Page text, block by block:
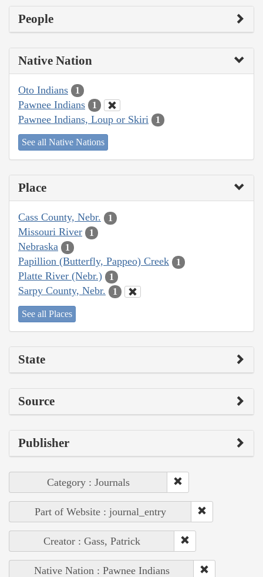
People
Native Nation
Oto Indians 1
Pawnee Indians 1
Pawnee Indians, Loup or Skiri 1
See all Native Nations
Place
Cass County, Nebr. 1
Missouri River 1
Nebraska 1
Papillion (Butterfly, Pappeo) Creek 1
Platte River (Nebr.) 1
Sarpy County, Nebr. 1
See all Places
State
Source
Publisher
Category : Journals
Part of Website : journal_entry
Creator : Gass, Patrick
Native Nation : Pawnee Indians